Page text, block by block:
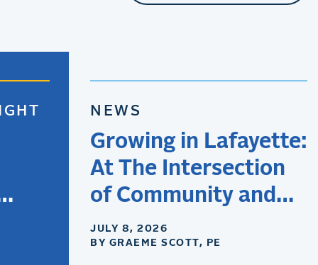
NEWS
Growing in Lafayette:
At The Intersection
of Community and
Aviation
JULY 8, 2026
BY GRAEME SCOTT, PE